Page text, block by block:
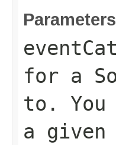
for a
to.
a given